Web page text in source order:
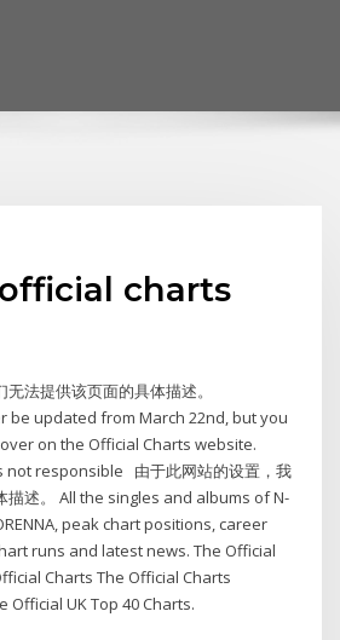
charts
法提供该页面的具体描述。
be updated from March 22nd, but you
on the Official Charts website.
not responsible 由于此网站的设置，我
描述。 All the singles and albums of N-
peak chart positions, career
runs and latest news. The Official
Charts The Official Charts
Official UK Top 40 Charts.